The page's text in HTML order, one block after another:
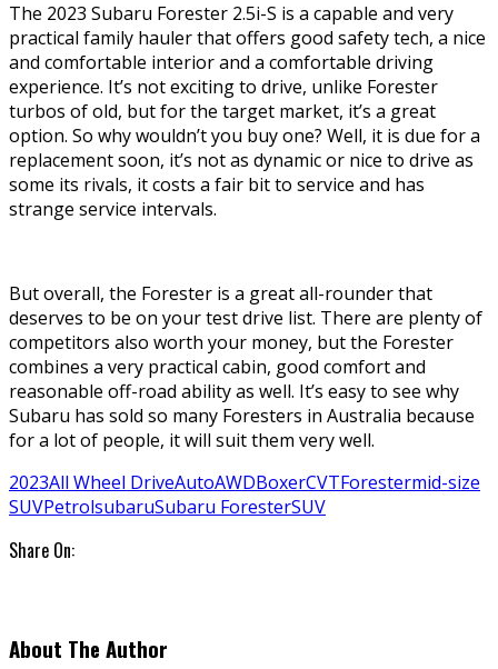
The 2023 Subaru Forester 2.5i-S is a capable and very
practical family hauler that offers good safety tech, a nice
and comfortable interior and a comfortable driving
experience. It’s not exciting to drive, unlike Forester
turbos of old, but for the target market, it’s a great
option. So why wouldn’t you buy one? Well, it is due for a
replacement soon, it’s not as dynamic or nice to drive as
some its rivals, it costs a fair bit to service and has
strange service intervals.
But overall, the Forester is a great all-rounder that
deserves to be on your test drive list. There are plenty of
competitors also worth your money, but the Forester
combines a very practical cabin, good comfort and
reasonable off-road ability as well. It’s easy to see why
Subaru has sold so many Foresters in Australia because
for a lot of people, it will suit them very well.
2023All Wheel DriveAutoAWDBoxerCVTForestermid-size
SUVPetrolsubaruSubaru ForesterSUV
Share On:
About The Author